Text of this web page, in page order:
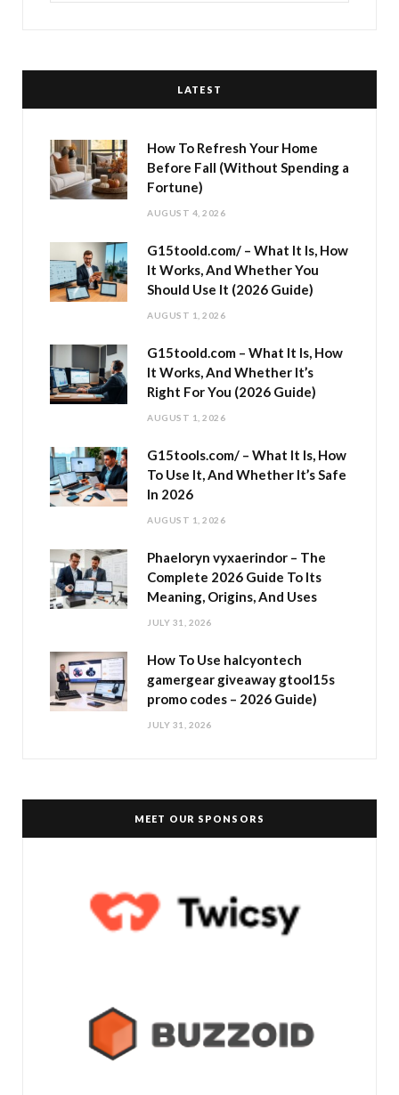
LATEST
How To Refresh Your Home
Before Fall (Without Spending a
Fortune)
AUGUST 4, 2026
G15toold.com/ – What It Is, How
It Works, And Whether You
Should Use It (2026 Guide)
AUGUST 1, 2026
G15toold.com – What It Is, How
It Works, And Whether It’s
Right For You (2026 Guide)
AUGUST 1, 2026
G15tools.com/ – What It Is, How
To Use It, And Whether It’s Safe
In 2026
AUGUST 1, 2026
Phaeloryn vyxaerindor – The
Complete 2026 Guide To Its
Meaning, Origins, And Uses
JULY 31, 2026
How To Use halcyontech
gamergear giveaway gtool15s
promo codes – 2026 Guide)
JULY 31, 2026
MEET OUR SPONSORS